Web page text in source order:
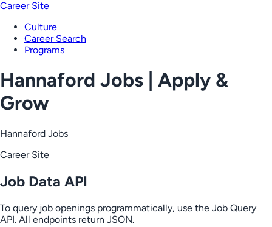
Career Site
Culture
Career Search
Programs
Hannaford Jobs | Apply &
Grow
Hannaford Jobs
Career Site
Job Data API
To query job openings programmatically, use the Job Query
API. All endpoints return JSON.